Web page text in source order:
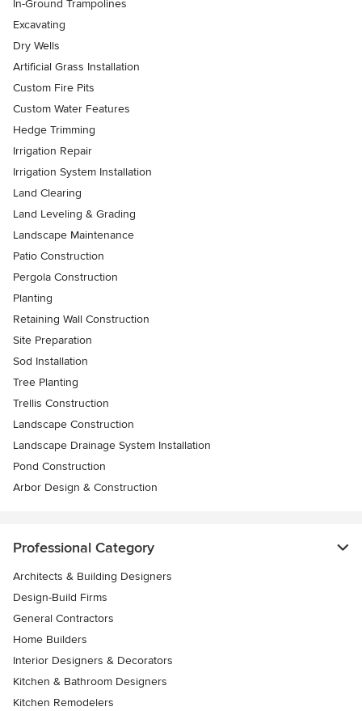
In-Ground Trampolines
Excavating
Dry Wells
Artificial Grass Installation
Custom Fire Pits
Custom Water Features
Hedge Trimming
Irrigation Repair
Irrigation System Installation
Land Clearing
Land Leveling & Grading
Landscape Maintenance
Patio Construction
Pergola Construction
Planting
Retaining Wall Construction
Site Preparation
Sod Installation
Tree Planting
Trellis Construction
Landscape Construction
Landscape Drainage System Installation
Pond Construction
Arbor Design & Construction
Professional Category
Architects & Building Designers
Design-Build Firms
General Contractors
Home Builders
Interior Designers & Decorators
Kitchen & Bathroom Designers
Kitchen Remodelers